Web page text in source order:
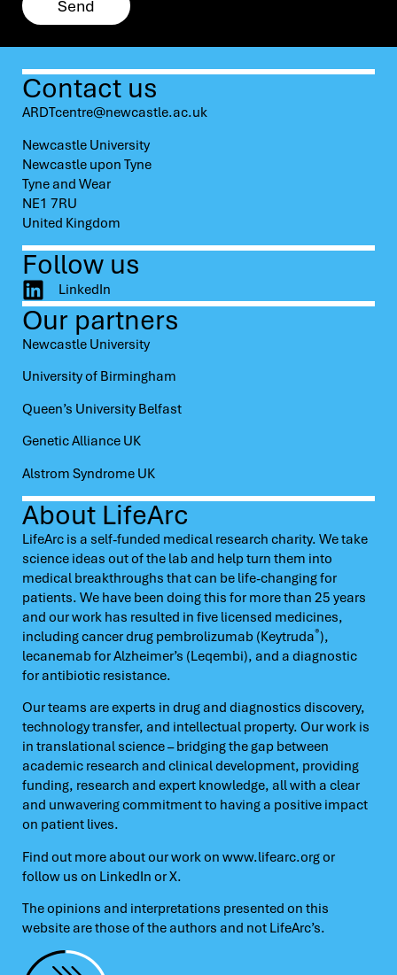
Send
About LifeArc
LifeArc is a self-funded medical research charity. We take
science ideas out of the lab and help turn them into
medical breakthroughs that can be life-changing for
patients. We have been doing this for more than 25 years
and our work has resulted in five licensed medicines,
including cancer drug pembrolizumab (Keytruda®),
lecanemab for Alzheimer’s (Leqembi), and a diagnostic
for antibiotic resistance.
Our teams are experts in drug and diagnostics discovery,
technology transfer, and intellectual property. Our work is
in translational science – bridging the gap between
academic research and clinical development, providing
funding, research and expert knowledge, all with a clear
and unwavering commitment to having a positive impact
on patient lives.
Find out more about our work on www.lifearc.orgor
follow us on LinkedIn orX.
The opinions and interpretations presented on this
website are those of the authors and not LifeArc’s.
Our partners
Newcastle University
University of Birmingham
Queen’s University Belfast
Genetic Alliance UK
Alstrom Syndrome UK
Contact us
ARDTcentre@newcastle.ac.uk
Newcastle University
Newcastle upon Tyne
Tyne and Wear
NE1 7RU
United Kingdom
Follow us
LinkedIn